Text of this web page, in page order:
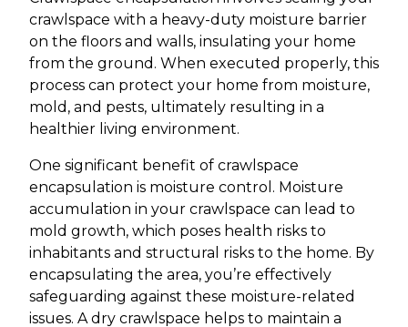
crawlspace with a heavy-duty moisture barrier
on the floors and walls, insulating your home
from the ground. When executed properly, this
process can protect your home from moisture,
mold, and pests, ultimately resulting in a
healthier living environment.
One significant benefit of crawlspace
encapsulation is moisture control. Moisture
accumulation in your crawlspace can lead to
mold growth, which poses health risks to
inhabitants and structural risks to the home. By
encapsulating the area, you’re effectively
safeguarding against these moisture-related
issues. A dry crawlspace helps to maintain a